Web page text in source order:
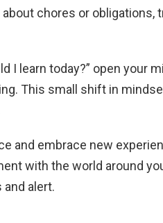
chores or obligations,
I learn today?” open your
This small shift in
and embrace new
with the world around
alert.